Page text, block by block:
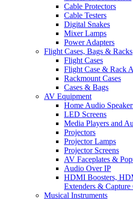
Cable Protectors
Cable Testers
Digital Snakes
Mixer Lamps
Power Adapters
Flight Cases, Bags & Racks
Flight Cases
Flight Case & Rack
Rackmount Cases
Cases & Bags
AV Equipment
Home Audio
LED Screens
Media Players and
Projectors
Projector Lamps
Projector Screens
AV Faceplates &
Audio Over IP
HDMI Boosters,
Extenders & Capture
Musical Instruments